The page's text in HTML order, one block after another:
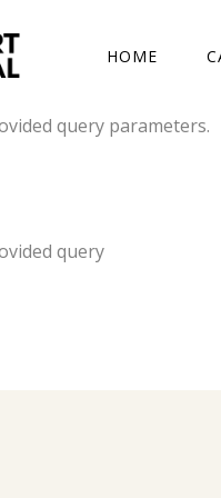
HOME
DRAWING
query parameters.
query